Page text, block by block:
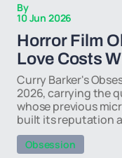
By
10 Jun 2026
Horror Film
Love Costs
Curry Barker's
2026, carrying the
whose previous
built its reputation
Obsession